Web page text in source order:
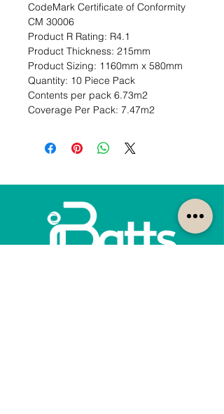
CodeMark Certificate of Conformity
CM 30006
Product R Rating: R4.1
Product Thickness: 215mm
Product Sizing: 1160mm x 580mm
Quantity: 10 Piece Pack
Contents per pack 6.73m2
Coverage Per Pack: 7.47m2